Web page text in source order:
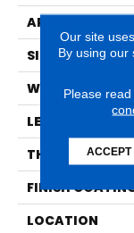
APPLICATION
SIZE
WIDTH
LENGTH
THICKNESS
FINISH
LOCATION
Our site
By using our
Please
ACCEPT